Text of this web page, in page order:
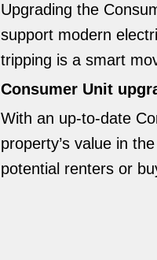
Upgrading the
support modern
tripping is a smart
Consumer Unit
With an up-to-date
property’s value in
potential renters or